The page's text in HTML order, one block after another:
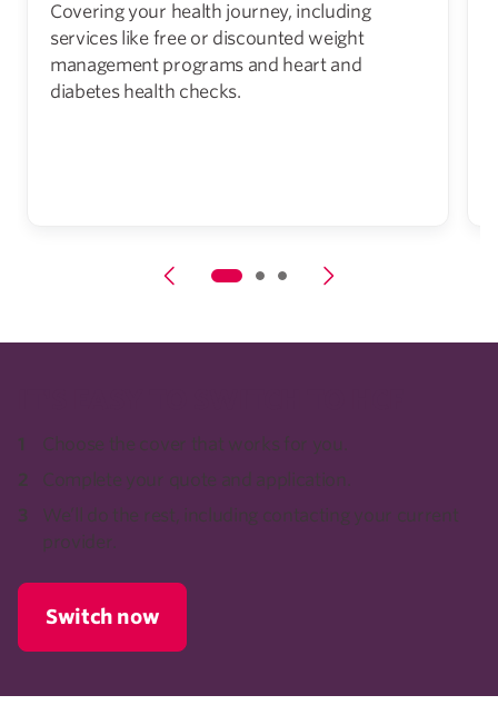
Covering your health journey, including
services like free or discounted weight
management programs and heart and
diabetes health checks.
Choose the cover that works for you.
Complete your quote and application.
We’ll do the rest, including contacting your current
provider.
Switch now